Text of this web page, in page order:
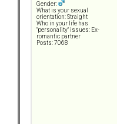
Gender:
What is your sexual
orientation: Straight
Who in your life has
"personality" issues: Ex-
romantic partner
Posts: 7068